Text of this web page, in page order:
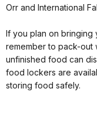
Orr and International
If you plan on
remember to pack-out
unfinished food can
food lockers are
storing food safely.